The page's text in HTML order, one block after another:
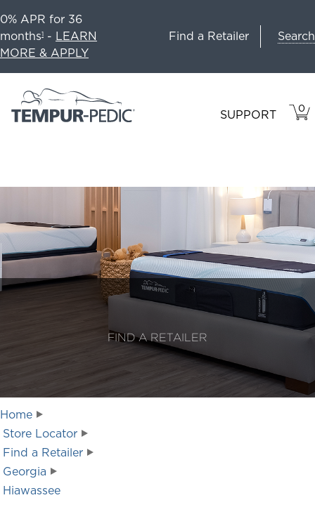
0% APR for 36
months1 - LEARN
MORE & APPLY
Find a Retailer Search
SUPPORT 0
IN
FIND A RETAILER
Home
Store Locator
Find a Retailer
Georgia
Hiawassee